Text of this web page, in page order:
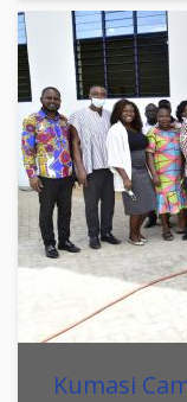
Kumasi